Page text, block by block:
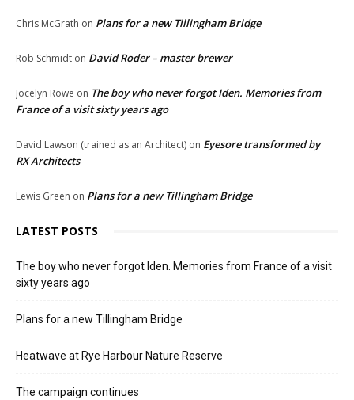
Chris McGrath on Plans for a new Tillingham Bridge
Rob Schmidt on David Roder – master brewer
Jocelyn Rowe on The boy who never forgot Iden. Memories from
France of a visit sixty years ago
David Lawson (trained as an Architect) on Eyesore transformed by
RX Architects
Lewis Green on Plans for a new Tillingham Bridge
LATEST POSTS
The boy who never forgot Iden. Memories from France of a visit
sixty years ago
Plans for a new Tillingham Bridge
Heatwave at Rye Harbour Nature Reserve
The campaign continues